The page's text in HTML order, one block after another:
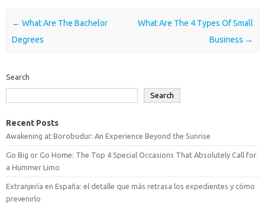
Post navigation
← What Are The Bachelor
Degrees
What Are The 4 Types Of Small
Business →
Search
Search
Recent Posts
Awakening at Borobudur: An Experience Beyond the Sunrise
Go Big or Go Home: The Top 4 Special Occasions That Absolutely Call for
a Hummer Limo
Extranjería en España: el detalle que más retrasa los expedientes y cómo
prevenirlo